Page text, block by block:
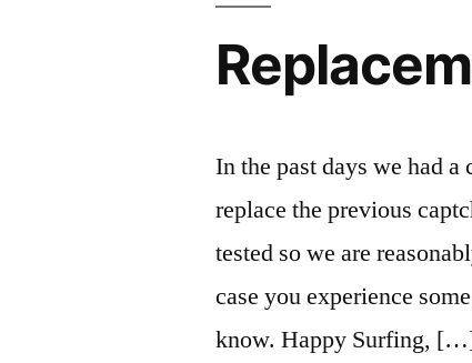
In the past days we had
replace the previous
tested so we are
case you experience
know. Happy Surfing,